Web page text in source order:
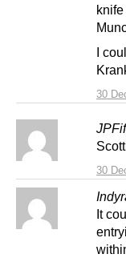
30
I
30
It